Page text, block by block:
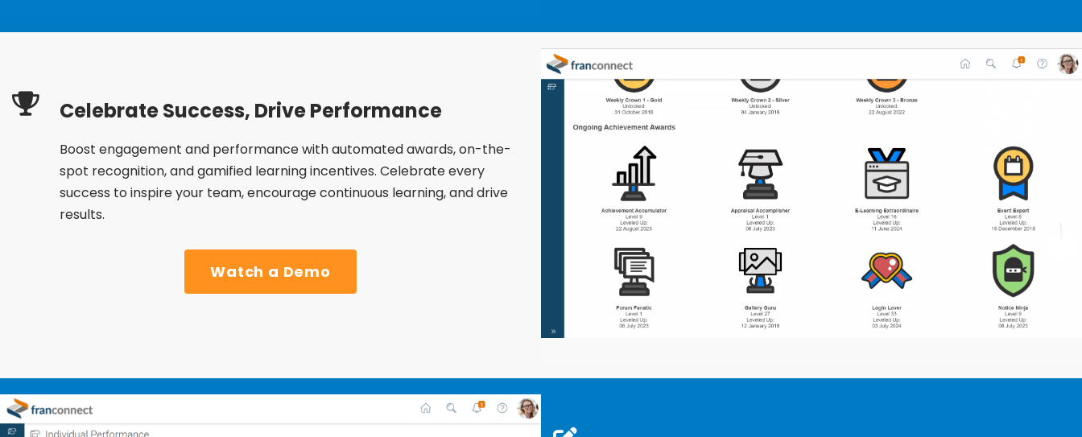
Celebrate Success, Drive Performance
Boost engagement and performance with automated awards, on-the-
spot recognition, and gamified learning incentives. Celebrate every
success to inspire your team, encourage continuous learning, and drive
results.
Watch a Demo